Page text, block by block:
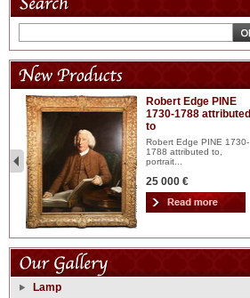
Robert Edge PINE
1730-1788 attributed
to
Robert Edge PINE 1730-
1788 attributed to,
portrait...
25 000 €
Lamp